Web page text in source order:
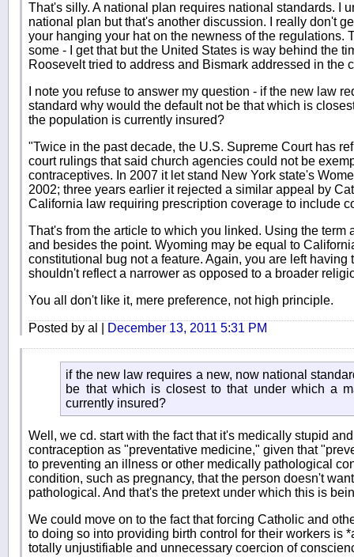
That's silly. A national plan requires national standards. I
national plan but that's another discussion. I really don't
your hanging your hat on the newness of the regulations.
some - I get that but the United States is way behind the
Roosevelt tried to address and Bismark addressed in the
I note you refuse to answer my question - if the new law
standard why would the default not be that which is
the population is currently insured?
"Twice in the past decade, the U.S. Supreme Court has
court rulings that said church agencies could not be
contraceptives. In 2007 it let stand New York state's
2002; three years earlier it rejected a similar appeal by
California law requiring prescription coverage to include
That's from the article to which you linked. Using the term
and besides the point. Wyoming may be equal to
constitutional bug not a feature. Again, you are left
shouldn't reflect a narrower as opposed to a broader
You all don't like it, mere preference, not high principle.
Posted by al | December 13, 2011 5:31 PM
if the new law requires a new, now national
be that which is closest to that under which a
currently insured?
Well, we cd. start with the fact that it's medically stupid
contraception as "preventative medicine," given that
to preventing an illness or other medically pathological
condition, such as pregnancy, that the person doesn't
pathological. And that's the pretext under which this is
We could move on to the fact that forcing Catholic and
to doing so into providing birth control for their workers is
totally unjustifiable and unnecessary coercion of